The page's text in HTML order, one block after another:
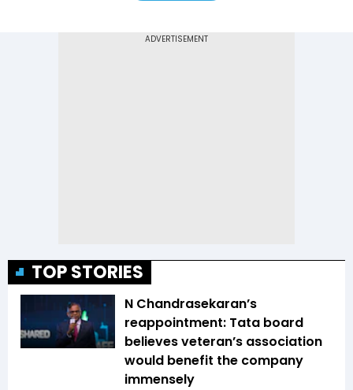
TOP STORIES
N Chandrasekaran’s
reappointment: Tata board
believes veteran’s association
would benefit the company
immensely